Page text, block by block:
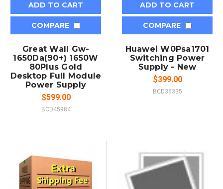
ADD TO CART
COMPARE
Great Wall Gw-
1650Da(90+) 1650W
80Plus Gold
Desktop Full Module
Power Supply
$599.00
BCD45984
ADD TO CART
COMPARE
Huawei W0Psa1701
Switching Power
Supply - New
$399.00
BCD36335